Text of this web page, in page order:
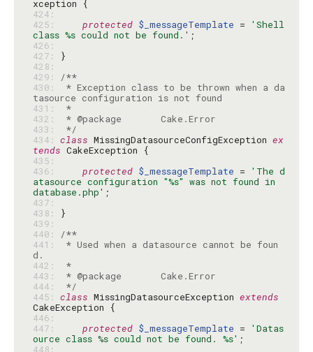
424:
425:
protected $_messageTemplate =
'Shell
class %s could not be found.'
426:
427:
428:
429:
/**
430:
* Exception class to be thrown when a da
431:
*
432:
433:
*/
434: class MissingDatasourceConfigException ex
tends
435:
436:
protected $_messageTemplate =
'The d
atasource configuration "%s" was not found in
database.php'
437:
438:
439:
440:
/**
441:
* Used when a datasource cannot be foun
442:
*
443:
444:
*/
445: class MissingDatasourceException extends
446:
447:
protected $_messageTemplate =
'Datas
ource class %s could not be found. %s'
448: